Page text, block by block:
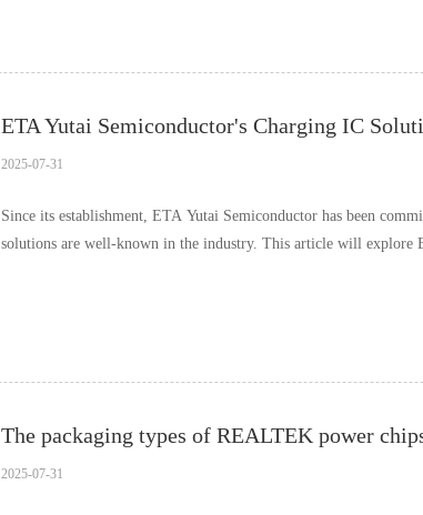
ETA Yutai Semiconductor's Charging IC
2025-07-31
Since its establishment, ETA Yutai Semiconductor has been
solutions are well-known in the industry. This article will explore
The packaging types of REALTEK power
2025-07-31